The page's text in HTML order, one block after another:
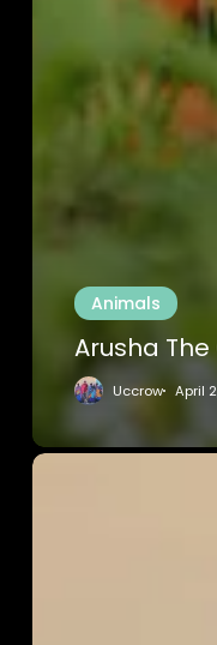
Animals
Arusha
Uccrow April